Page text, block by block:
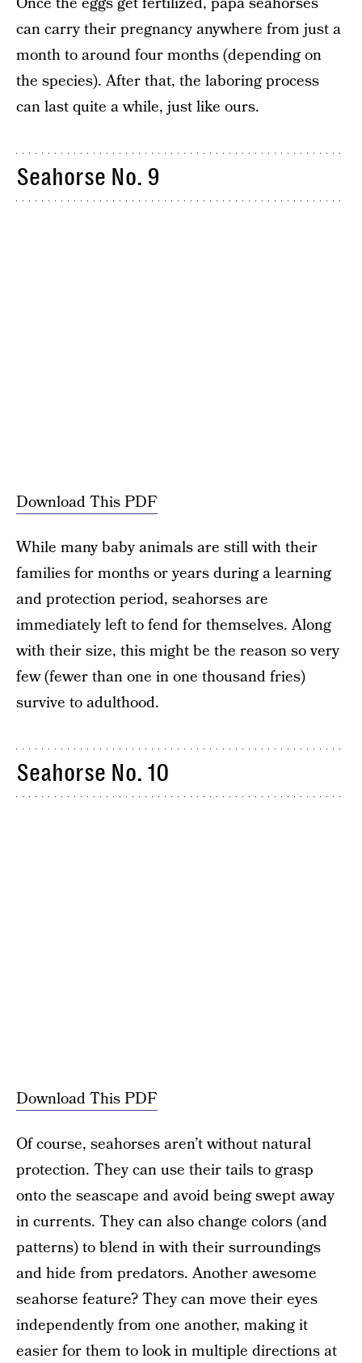
can carry their pregnancy anywhere from just a
month to around four months (depending on
the species). After that, the laboring process
can last quite a while, just like ours.
Seahorse No. 9
Download This PDF
While many baby animals are still with their
families for months or years during a learning
and protection period, seahorses are
immediately left to fend for themselves. Along
with their size, this might be the reason so very
few (fewer than one in one thousand fries)
survive to adulthood.
Seahorse No. 10
Download This PDF
Of course, seahorses aren’t without natural
protection. They can use their tails to grasp
onto the seascape and avoid being swept away
in currents. They can also change colors (and
patterns) to blend in with their surroundings
and hide from predators. Another awesome
seahorse feature? They can move their eyes
independently from one another, making it
easier for them to look in multiple directions at